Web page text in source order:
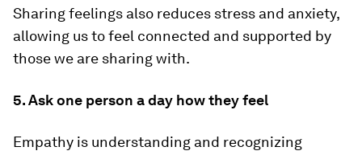
Sharing feelings also reduces stress and anxiety,
allowing us to feel connected and supported by
those we are sharing with.
5. Ask one person a day how they feel
Empathy is understanding and recognizing